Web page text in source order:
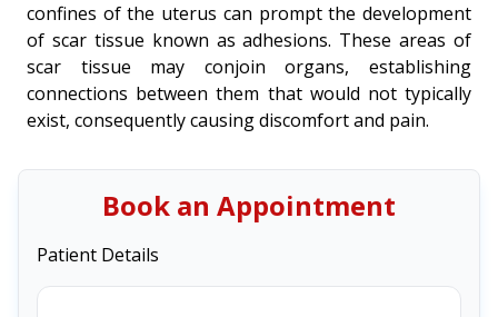
confines of the uterus can prompt the development
of scar tissue known as adhesions. These areas of
scar tissue may conjoin organs, establishing
connections between them that would not typically
exist, consequently causing discomfort and pain.
Book an Appointment
Patient Details